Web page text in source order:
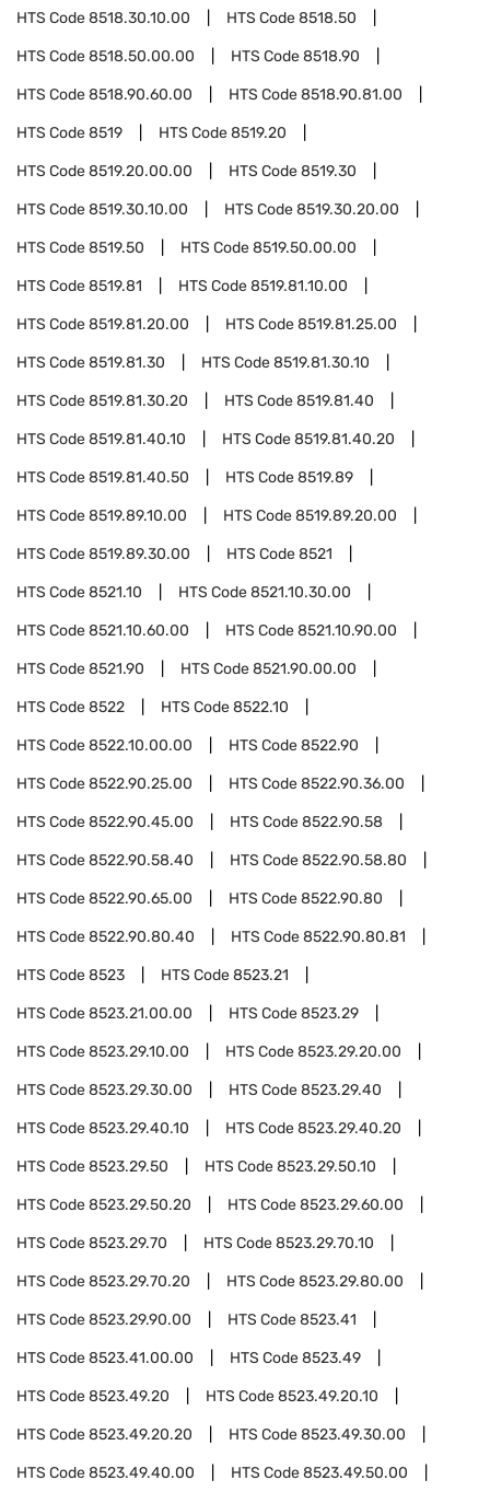
HTS Code8518.30.10.00 HTS Code8518.50
HTS Code8518.50.00.00 HTS Code8518.90
HTS Code8518.90.60.00 HTS Code8518.90.81.00
HTS Code8519 HTS Code8519.20
HTS Code8519.20.00.00 HTS Code8519.30
HTS Code8519.30.10.00 HTS Code8519.30.20.00
HTS Code8519.50 HTS Code8519.50.00.00
HTS Code8519.81 HTS Code8519.81.10.00
HTS Code8519.81.20.00 HTS Code8519.81.25.00
HTS Code8519.81.30 HTS Code8519.81.30.10
HTS Code8519.81.30.20 HTS Code8519.81.40
HTS Code8519.81.40.10 HTS Code8519.81.40.20
HTS Code8519.81.40.50 HTS Code8519.89
HTS Code8519.89.10.00 HTS Code8519.89.20.00
HTS Code8519.89.30.00 HTS Code8521
HTS Code8521.10 HTS Code8521.10.30.00
HTS Code8521.10.60.00 HTS Code8521.10.90.00
HTS Code8521.90 HTS Code8521.90.00.00
HTS Code8522 HTS Code8522.10
HTS Code8522.10.00.00 HTS Code8522.90
HTS Code8522.90.25.00 HTS Code8522.90.36.00
HTS Code8522.90.45.00 HTS Code8522.90.58
HTS Code8522.90.58.40 HTS Code8522.90.58.80
HTS Code8522.90.65.00 HTS Code8522.90.80
HTS Code8522.90.80.40 HTS Code8522.90.80.81
HTS Code8523 HTS Code8523.21
HTS Code8523.21.00.00 HTS Code8523.29
HTS Code8523.29.10.00 HTS Code8523.29.20.00
HTS Code8523.29.30.00 HTS Code8523.29.40
HTS Code8523.29.40.10 HTS Code8523.29.40.20
HTS Code8523.29.50 HTS Code8523.29.50.10
HTS Code8523.29.50.20 HTS Code8523.29.60.00
HTS Code8523.29.70 HTS Code8523.29.70.10
HTS Code8523.29.70.20 HTS Code8523.29.80.00
HTS Code8523.29.90.00 HTS Code8523.41
HTS Code8523.41.00.00 HTS Code8523.49
HTS Code8523.49.20 HTS Code8523.49.20.10
HTS Code8523.49.20.20 HTS Code8523.49.30.00
HTS Code8523.49.40.00 HTS Code8523.49.50.00